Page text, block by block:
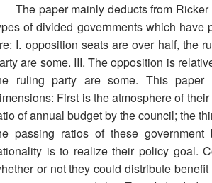
The paper mainly deducts from
of divided governments which
I. opposition seats are over half, the
are some. III. The opposition is
ruling party are some. This paper
First is the atmosphere of
of annual budget by the council; the
passing ratios of these
is to realize their policy goal.
or not they could distribute